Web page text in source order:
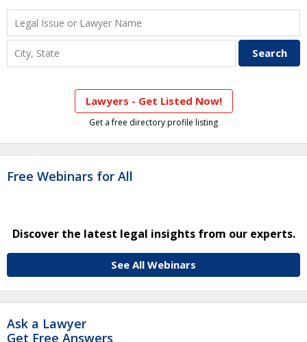
Lawyers - Get Listed Now!
Get a free directory profile listing
Free Webinars for All
Discover the latest legal insights from our experts.
See All Webinars
Ask a Lawyer
Get Free Answers